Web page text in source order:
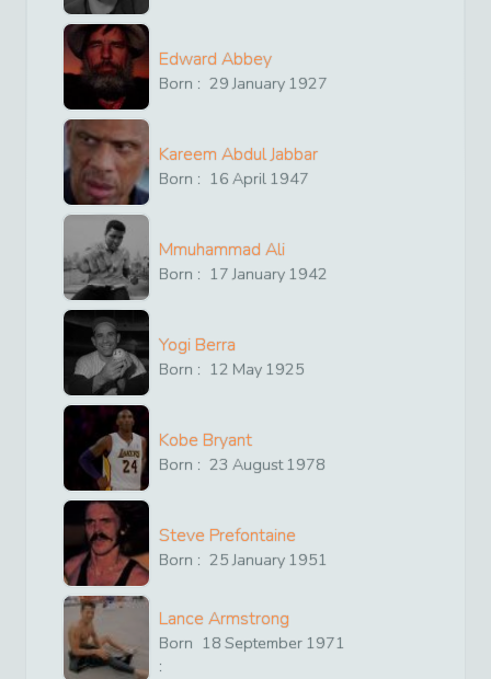
Edward Abbey
Born : 29 January 1927
Kareem Abdul Jabbar
Born : 16 April 1947
Mmuhammad Ali
Born : 17 January 1942
Yogi Berra
Born : 12 May 1925
Kobe Bryant
Born : 23 August1978
Steve Prefontaine
Born : 25 January 1951
Lance Armstrong
Born
:
18 September 1971